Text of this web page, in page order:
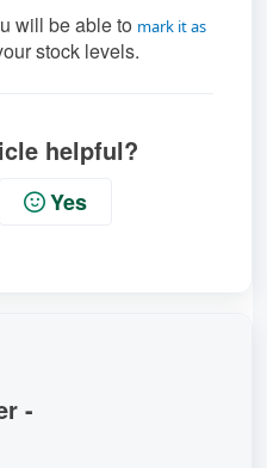
will be able to mark it as
stock levels.
helpful?
Yes
-